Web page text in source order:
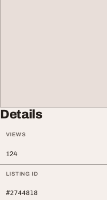
Details
VIEWS
124
LISTING ID
#2744818